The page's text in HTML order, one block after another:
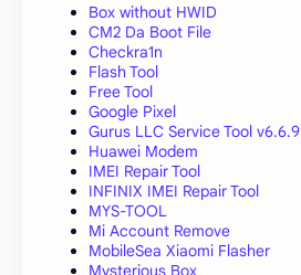
Box without HWID
CM2 Da Boot File
Checkra1n
Flash Tool
Free Tool
Google Pixel
Gurus LLC Service Tool v6.6.9
Huawei Modem
IMEI Repair Tool
INFINIX IMEI Repair Tool
MYS-TOOL
Mi Account Remove
MobileSea Xiaomi Flasher
Mysterious Box